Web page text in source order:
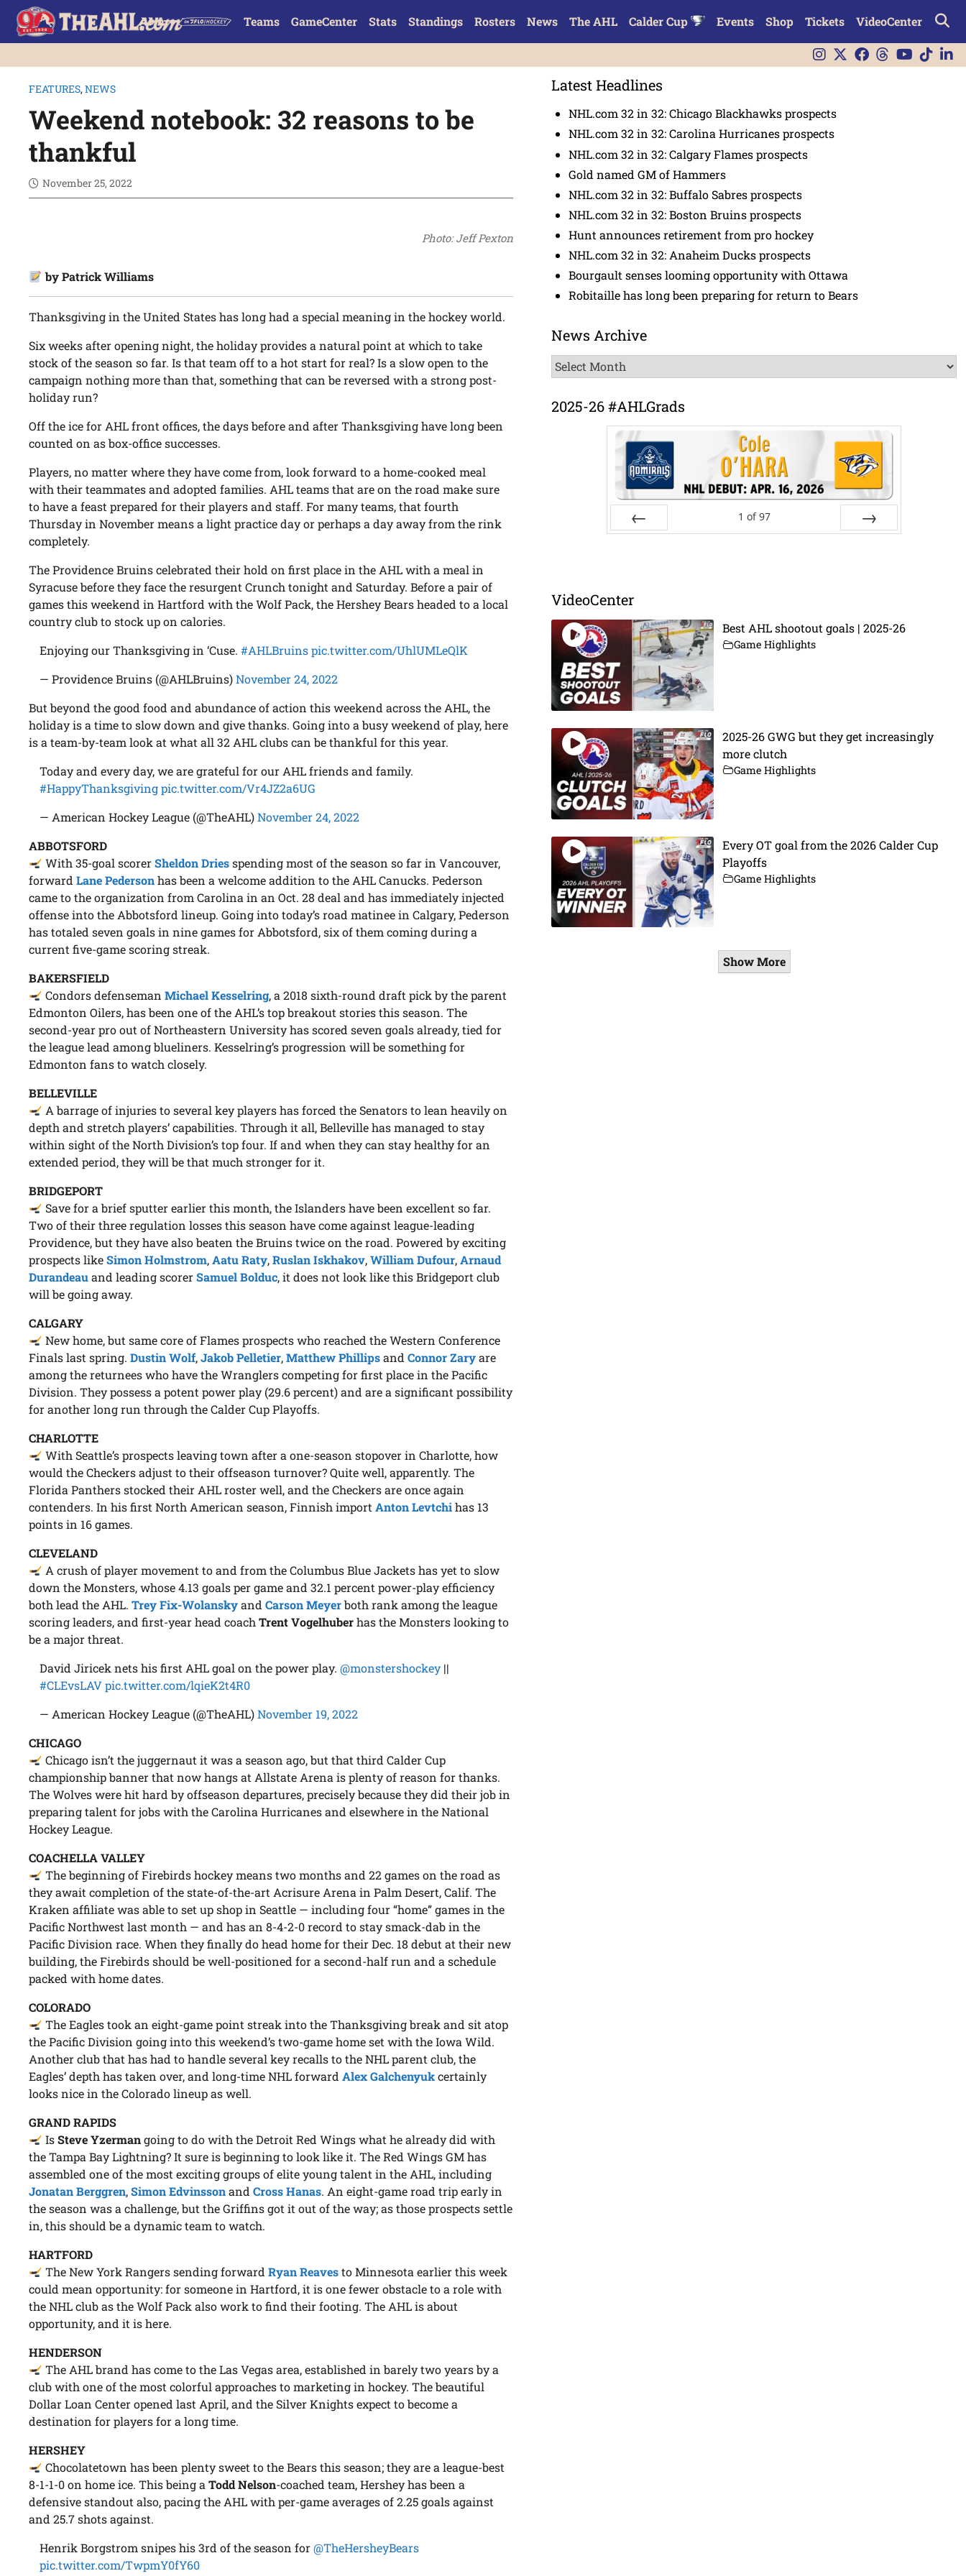
Teams GameCenter Stats Standings Rosters News The AHL Calder Cup Events Shop Tickets VideoCenter
FEATURES,NEWS
Weekend notebook: 32 reasons to be
thankful
November 25, 2022
Photo: Jeff Pexton
by Patrick Williams
Thanksgiving in the United States has long had a special meaning in the hockey world.
Six weeks after opening night, the holiday provides a natural point at which to take
stock of the season so far. Is that team off to a hot start for real? Is a slow open to the
campaign nothing more than that, something that can be reversed with a strong post-
holiday run?
Off the ice for AHL front offices, the days before and after Thanksgiving have long been
counted on as box-office successes.
Players, no matter where they have come from, look forward to a home-cooked meal
with their teammates and adopted families. AHL teams that are on the road make sure
to have a feast prepared for their players and staff. For many teams, that fourth
Thursday in November means a light practice day or perhaps a day away from the rink
completely.
The Providence Bruins celebrated their hold on first place in the AHL with a meal in
Syracuse before they face the resurgent Crunch tonight and Saturday. Before a pair of
games this weekend in Hartford with the Wolf Pack, the Hershey Bears headed to a local
country club to stock up on calories.
Enjoying our Thanksgiving in ‘Cuse.#AHLBruins pic.twitter.com/UhlUMLeQlK
— Providence Bruins (@AHLBruins)November 24, 2022
But beyond the good food and abundance of action this weekend across the AHL, the
holiday is a time to slow down and give thanks. Going into a busy weekend of play, here
is a team-by-team look at what all 32 AHL clubs can be thankful for this year.
Today and every day, we are grateful for our AHL friends and family.
#HappyThanksgiving pic.twitter.com/Vr4JZ2a6UG
— American Hockey League (@TheAHL)November 24, 2022
ABBOTSFORD
With 35-goal scorerSheldon Driesspending most of the season so far in Vancouver,
forwardLane Pedersonhas been a welcome addition to the AHL Canucks. Pederson
came to the organization from Carolina in an Oct. 28 deal and has immediately injected
offense into the Abbotsford lineup. Going into today’s road matinee in Calgary, Pederson
has totaled seven goals in nine games for Abbotsford, six of them coming during a
current five-game scoring streak.
BAKERSFIELD
Condors defenseman Michael Kesselring, a 2018 sixth-round draft pick by the parent
Edmonton Oilers, has been one of the AHL’s top breakout stories this season. The
second-year pro out of Northeastern University has scored seven goals already, tied for
the league lead among blueliners. Kesselring’s progression will be something for
Edmonton fans to watch closely.
BELLEVILLE
A barrage of injuries to several key players has forced the Senators to lean heavily on
depth and stretch players’ capabilities. Through it all, Belleville has managed to stay
within sight of the North Division’s top four. If and when they can stay healthy for an
extended period, they will be that much stronger for it.
BRIDGEPORT
Save for a brief sputter earlier this month, the Islanders have been excellent so far.
Two of their three regulation losses this season have come against league-leading
Providence, but they have also beaten the Bruins twice on the road. Powered by exciting
prospects likeSimon Holmstrom,Aatu Raty,Ruslan Iskhakov,William Dufour,Arnaud
Durandeauand leading scorerSamuel Bolduc, it does not look like this Bridgeport club
will be going away.
CALGARY
New home, but same core of Flames prospects who reached the Western Conference
Finals last spring.Dustin Wolf,Jakob Pelletier,Matthew PhillipsandConnor Zaryare
among the returnees who have the Wranglers competing for first place in the Pacific
Division. They possess a potent power play (29.6 percent) and are a significant possibility
for another long run through the Calder Cup Playoffs.
CHARLOTTE
With Seattle’s prospects leaving town after a one-season stopover in Charlotte, how
would the Checkers adjust to their offseason turnover? Quite well, apparently. The
Florida Panthers stocked their AHL roster well, and the Checkers are once again
contenders. In his first North American season, Finnish importAnton Levtchihas 13
points in 16 games.
CLEVELAND
A crush of player movement to and from the Columbus Blue Jackets has yet to slow
down the Monsters, whose 4.13 goals per game and 32.1 percent power-play efficiency
both lead the AHL.Trey Fix-WolanskyandCarson Meyerboth rank among the league
scoring leaders, and first-year head coachTrent Vogelhuberhas the Monsters looking to
be a major threat.
David Jiricek nets his first AHL goal on the power play.@monstershockey ||
#CLEvsLAV pic.twitter.com/lqieK2t4R0
— American Hockey League (@TheAHL)November 19, 2022
CHICAGO
Chicago isn’t the juggernaut it was a season ago, but that third Calder Cup
championship banner that now hangs at Allstate Arena is plenty of reason for thanks.
The Wolves were hit hard by offseason departures, precisely because they did their job in
preparing talent for jobs with the Carolina Hurricanes and elsewhere in the National
Hockey League.
COACHELLA VALLEY
The beginning of Firebirds hockey means two months and 22 games on the road as
they await completion of the state-of-the-art Acrisure Arena in Palm Desert, Calif. The
Kraken affiliate was able to set up shop in Seattle — including four “home” games in the
Pacific Northwest last month — and has an 8-4-2-0 record to stay smack-dab in the
Pacific Division race. When they finally do head home for their Dec. 18 debut at their new
building, the Firebirds should be well-positioned for a second-half run and a schedule
packed with home dates.
COLORADO
The Eagles took an eight-game point streak into the Thanksgiving break and sit atop
the Pacific Division going into this weekend’s two-game home set with the Iowa Wild.
Another club that has had to handle several key recalls to the NHL parent club, the
Eagles’ depth has taken over, and long-time NHL forwardAlex Galchenyukcertainly
looks nice in the Colorado lineup as well.
GRAND RAPIDS
IsSteve Yzermangoing to do with the Detroit Red Wings what he already did with
the Tampa Bay Lightning? It sure is beginning to look like it. The Red Wings GM has
assembled one of the most exciting groups of elite young talent in the AHL, including
Jonatan Berggren,Simon EdvinssonandCross Hanas. An eight-game road trip early in
the season was a challenge, but the Griffins got it out of the way; as those prospects settle
in, this should be a dynamic team to watch.
HARTFORD
The New York Rangers sending forward Ryan Reavesto Minnesota earlier this week
could mean opportunity: for someone in Hartford, it is one fewer obstacle to a role with
the NHL club as the Wolf Pack also work to find their footing. The AHL is about
opportunity, and it is here.
HENDERSON
The AHL brand has come to the Las Vegas area, established in barely two years by a
club with one of the most colorful approaches to marketing in hockey. The beautiful
Dollar Loan Center opened last April, and the Silver Knights expect to become a
destination for players for a long time.
HERSHEY
Chocolatetown has been plenty sweet to the Bears this season; they are a league-best
8-1-1-0 on home ice. This being aTodd Nelson-coached team, Hershey has been a
defensive standout also, pacing the AHL with per-game averages of 2.25 goals against
and 25.7 shots against.
Henrik Borgstrom snipes his 3rd of the season for@TheHersheyBears
pic.twitter.com/TwpmY0fY60
Latest Headlines
NHL.com 32 in 32: Chicago Blackhawks prospects
NHL.com 32 in 32: Carolina Hurricanes prospects
NHL.com 32 in 32: Calgary Flames prospects
Gold named GM of Hammers
NHL.com 32 in 32: Buffalo Sabres prospects
NHL.com 32 in 32: Boston Bruins prospects
Hunt announces retirement from pro hockey
NHL.com 32 in 32: Anaheim Ducks prospects
Bourgault senses looming opportunity with Ottawa
Robitaille has long been preparing for return to Bears
News Archive
News
Archive
2025-26 #AHLGrads
1 of 97
VideoCenter
Best AHL shootout goals | 2025-26
Game Highlights
2025-26 GWG but they get increasingly
more clutch
Game Highlights
Every OT goal from the 2026 Calder Cup
Playoffs
Game Highlights
Show More